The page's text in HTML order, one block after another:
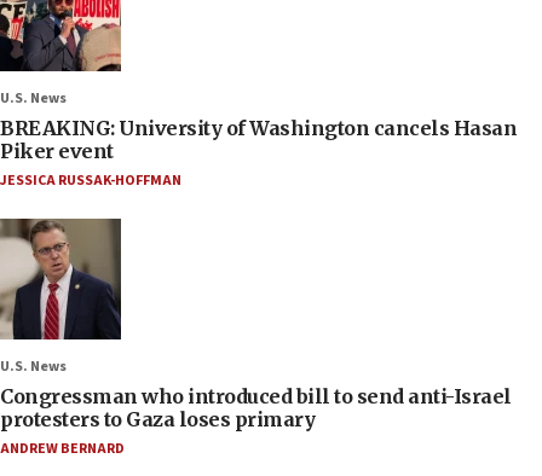
U.S. News
BREAKING: University of Washington cancels Hasan
Piker event
JESSICA RUSSAK-HOFFMAN
U.S. News
Congressman who introduced bill to send anti-Israel
protesters to Gaza loses primary
ANDREW BERNARD